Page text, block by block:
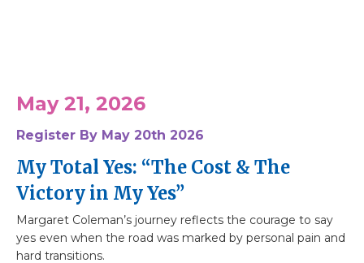
May 21, 2026
Register By May 20th 2026
My Total Yes: “The Cost & The
Victory in My Yes”
Margaret Coleman’s journey reflects the courage to say
yes even when the road was marked by personal pain and
hard transitions.